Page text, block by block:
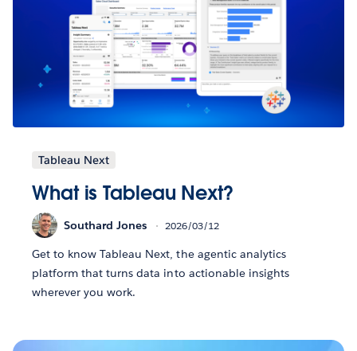
Tableau Next
What is Tableau Next?
Southard Jones 2026/03/12
Get to know Tableau Next, the agentic analytics
platform that turns data into actionable insights
wherever you work.